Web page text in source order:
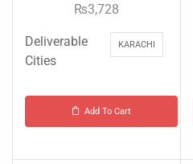
₨3,728
Deliverable
Cities
KARACHI
Add To Cart